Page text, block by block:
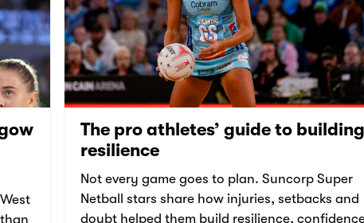
The pro athletes’ guide to building
resilience
Not every game goes to plan. Suncorp Super
Netball stars share how injuries, setbacks and
doubt helped them build resilience,